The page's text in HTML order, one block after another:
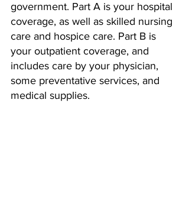
government. Part A is your hospital
coverage, as well as skilled nursing
care and hospice care. Part B is
your outpatient coverage, and
includes care by your physician,
some preventative services, and
medical supplies.